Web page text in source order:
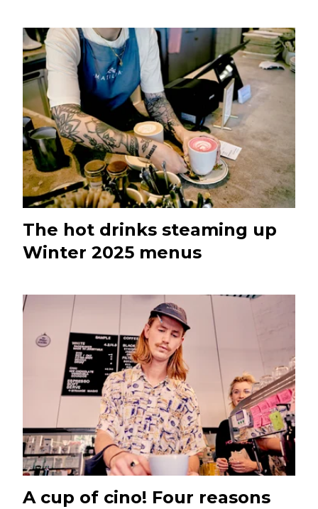
The hot drinks steaming up
Winter 2025 menus
A cup of cino! Four reasons